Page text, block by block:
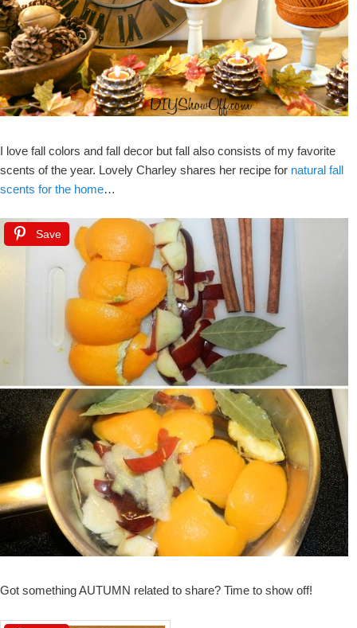
I love fall colors and fall decor but fall also consists of my favorite
scents of the year. Lovely Charley shares her recipe for natural fall
scents for the home…
Save
Got something AUTUMN related to share? Time to show off!